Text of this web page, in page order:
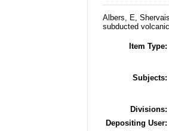
Albers, E,
subducted
Item Type:
Subjects:
Divisions:
Depositing User: